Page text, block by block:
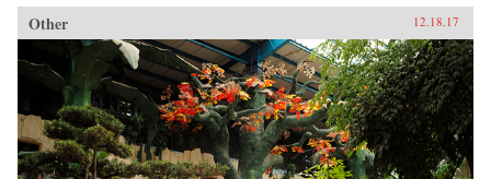
Other 12.18.17